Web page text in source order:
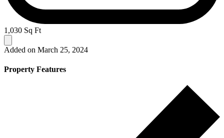
1,030 Sq Ft
Added on March 25, 2024
Property Features